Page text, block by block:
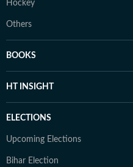
Hockey
Others
BOOKS
HT INSIGHT
ELECTIONS
Upcoming Elections
Bihar Election